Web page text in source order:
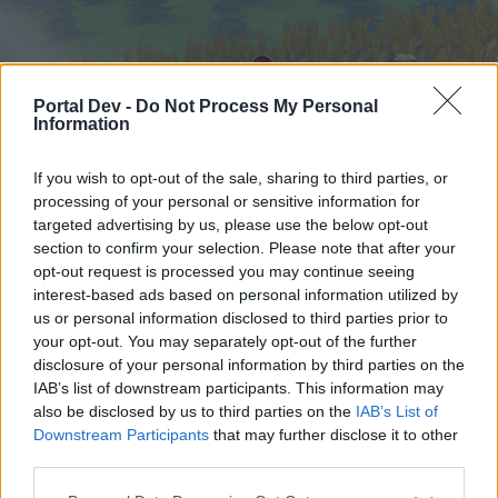
Portal Dev - Do Not Process My Personal
Information
If you wish to opt-out of the sale, sharing to third parties, or
processing of your personal or sensitive information for
targeted advertising by us, please use the below opt-out
section to confirm your selection. Please note that after your
opt-out request is processed you may continue seeing
interest-based ads based on personal information utilized by
us or personal information disclosed to third parties prior to
your opt-out. You may separately opt-out of the further
disclosure of your personal information by third parties on the
IAB’s list of downstream participants. This information may
also be disclosed by us to third parties on the IAB’s List of
Downstream Participants that may further disclose it to other
Startseite
External Redirect
Liebe(r) Forum-Leser/in,
wenn Du in diesem Forum aktiv an den
Startseite Foren Kalender